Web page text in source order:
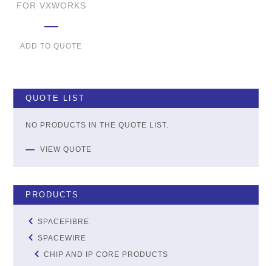
FOR VXWORKS
ADD TO QUOTE
QUOTE LIST
NO PRODUCTS IN THE QUOTE LIST.
VIEW QUOTE
PRODUCTS
SPACEFIBRE
SPACEWIRE
CHIP AND IP CORE PRODUCTS